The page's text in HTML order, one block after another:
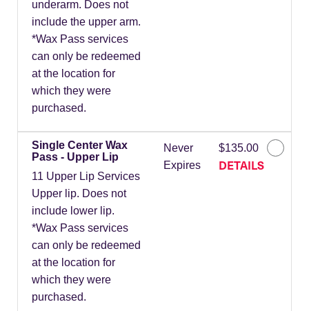
underarm. Does not
include the upper arm.
*Wax Pass services
can only be redeemed
at the location for
which they were
purchased.
Single Center Wax
Pass - Upper Lip
11 Upper Lip Services
Upper lip. Does not
include lower lip.
*Wax Pass services
can only be redeemed
at the location for
which they were
purchased.
Never
Expires
$135.00
DETAILS